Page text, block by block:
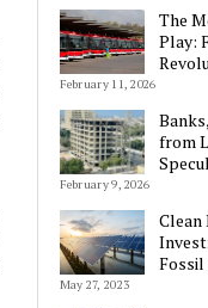
The
Play:
February 11, 2026
from
February 9, 2026
Clean
Fossil
May 27, 2023